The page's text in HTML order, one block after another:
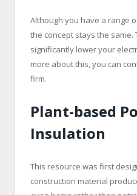
Although you have a range
the concept stays the same.
significantly lower your
more about this, you can
firm.
Plant-based
Insulation
This resource was first
construction material